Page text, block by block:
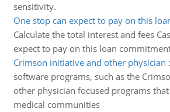
sensitivity.
One stop can expect to pay on this
Calculate the total interest and fees
expect to pay on this loan
Crimson initiative and other physician :
software programs, such as the
other physician focused programs
medical communities